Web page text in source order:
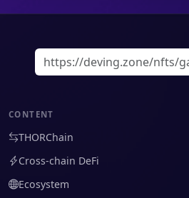
CONTENT
THORChain
Cross-chain DeFi
Ecosystem